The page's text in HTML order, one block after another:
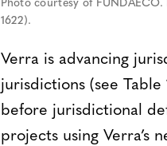
Photo courtesy of
1622).
Verra is advancing
jurisdictions (see
before jurisdictional
projects using Verra’s